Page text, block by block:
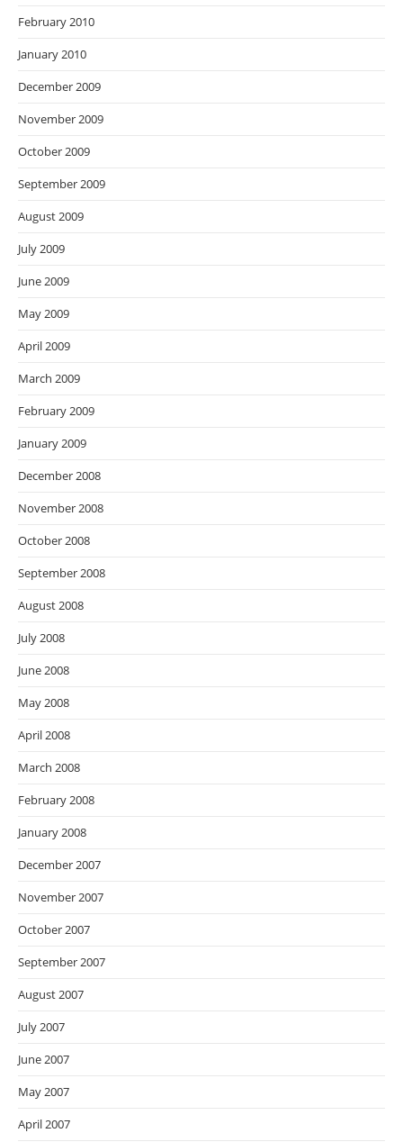
February 2010
January 2010
December 2009
November 2009
October 2009
September 2009
August 2009
July 2009
June 2009
May 2009
April 2009
March 2009
February 2009
January 2009
December 2008
November 2008
October 2008
September 2008
August 2008
July 2008
June 2008
May 2008
April 2008
March 2008
February 2008
January 2008
December 2007
November 2007
October 2007
September 2007
August 2007
July 2007
June 2007
May 2007
April 2007